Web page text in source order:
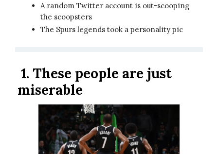
A random Twitter account is out-scooping
the scoopsters
The Spurs legends took a personality pic
1. These people are just
miserable